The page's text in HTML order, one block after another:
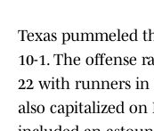
Texas pummeled
10-1. The offense
22 with runners in
also capitalized on